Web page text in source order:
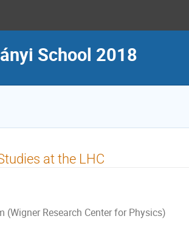
School 2018
at the LHC
(Wigner Research Center for Physics)